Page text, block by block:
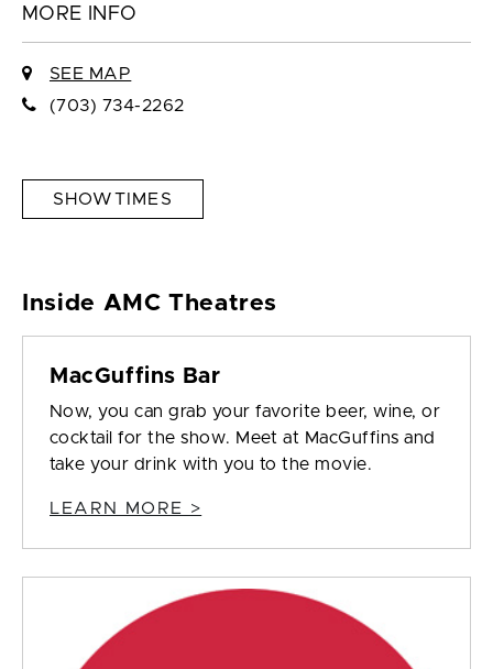
MORE INFO
SEE MAP
(703) 734-2262
SHOWTIMES
Inside AMC Theatres
MacGuffins Bar
Now, you can grab your favorite beer, wine, or
cocktail for the show. Meet at MacGuffins and
take your drink with you to the movie.
LEARN MORE >